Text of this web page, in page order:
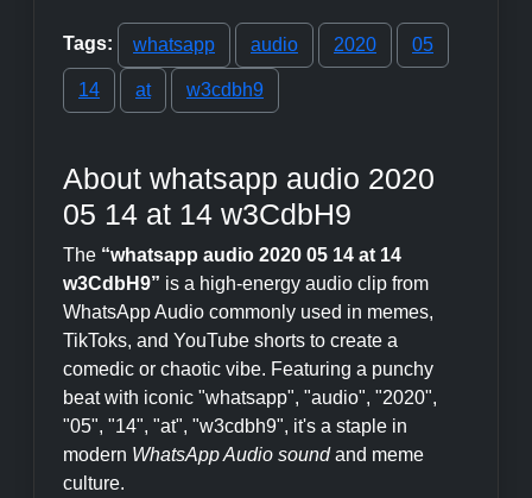
Tags: whatsapp audio 2020 05
14 at w3cdbh9
About whatsapp audio 2020
05 14 at 14 w3CdbH9
The “whatsapp audio 2020 05 14 at 14
w3CdbH9” is a high-energy audio clip from
WhatsApp Audio commonly used in memes,
TikToks, and YouTube shorts to create a
comedic or chaotic vibe. Featuring a punchy
beat with iconic "whatsapp", "audio", "2020",
"05", "14", "at", "w3cdbh9", it's a staple in
modern WhatsApp Audio soundand meme
culture.